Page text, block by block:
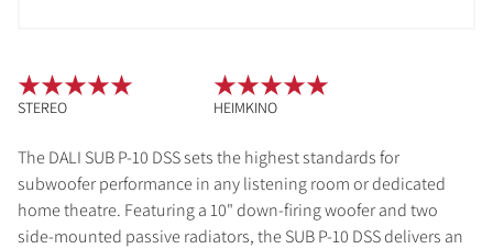
The DALI SUB P-10 DSS sets the highest standards for
subwoofer performance in any listening room or dedicated
home theatre. Featuring a 10" down-firing woofer and two
side-mounted passive radiators, the SUB P-10 DSS delivers an
STEREO HEIMKINO